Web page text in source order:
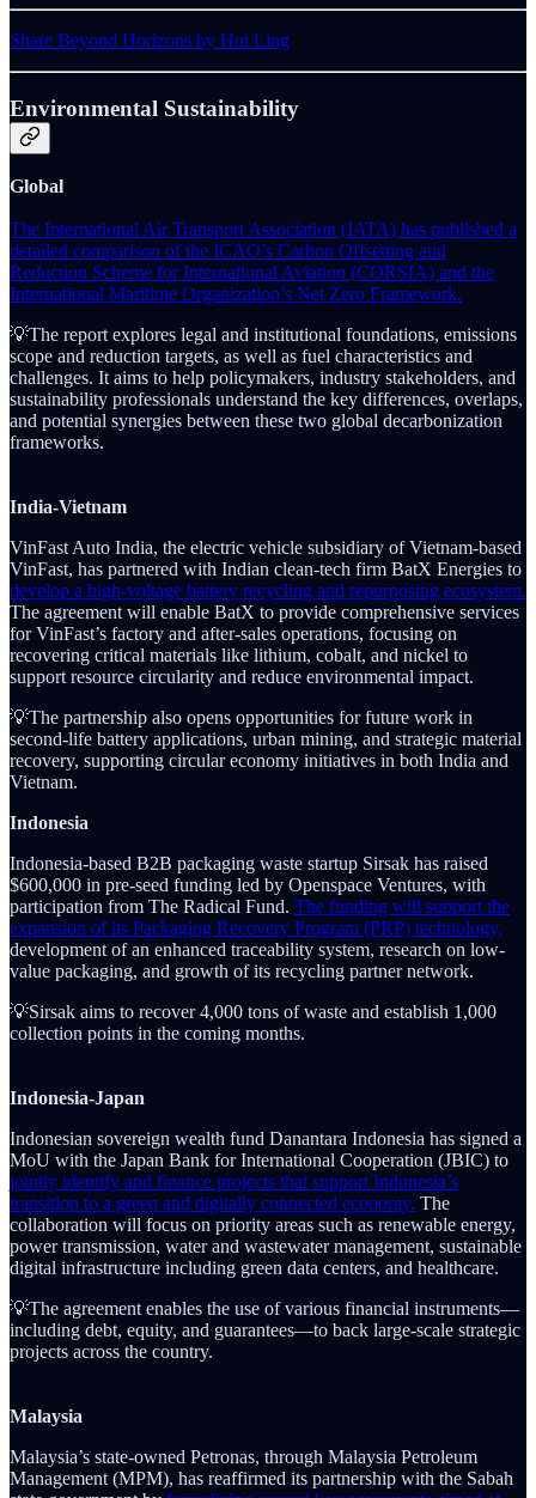
Share Beyond Horizons by Hui Ling
Environmental Sustainability
Global
The International Air Transport Association (IATA) has published a
detailed comparison of the ICAO’s Carbon Offsetting and
Reduction Scheme for International Aviation (CORSIA) and the
International Maritime Organization’s Net Zero Framework.
💡The report explores legal and institutional foundations, emissions
scope and reduction targets, as well as fuel characteristics and
challenges. It aims to help policymakers, industry stakeholders, and
sustainability professionals understand the key differences, overlaps,
and potential synergies between these two global decarbonization
frameworks.
India-Vietnam
VinFast Auto India, the electric vehicle subsidiary of Vietnam-based
VinFast, has partnered with Indian clean-tech firm BatX Energies to
develop a high-voltage battery recycling and repurposing ecosystem.
The agreement will enable BatX to provide comprehensive services
for VinFast’s factory and after-sales operations, focusing on
recovering critical materials like lithium, cobalt, and nickel to
support resource circularity and reduce environmental impact.
💡The partnership also opens opportunities for future work in
second-life battery applications, urban mining, and strategic material
recovery, supporting circular economy initiatives in both India and
Vietnam.
Indonesia
Indonesia-based B2B packaging waste startup Sirsak has raised
$600,000 in pre-seed funding led by Openspace Ventures, with
participation from The Radical Fund. The funding will support the
expansion of its Packaging Recovery Program (PRP) technology,
development of an enhanced traceability system, research on low-
value packaging, and growth of its recycling partner network.
💡Sirsak aims to recover 4,000 tons of waste and establish 1,000
collection points in the coming months.
Indonesia-Japan
Indonesian sovereign wealth fund Danantara Indonesia has signed a
MoU with the Japan Bank for International Cooperation (JBIC) to
jointly identify and finance projects that support Indonesia’s
transition to a green and digitally connected economy. The
collaboration will focus on priority areas such as renewable energy,
power transmission, water and wastewater management, sustainable
digital infrastructure including green data centers, and healthcare.
💡The agreement enables the use of various financial instruments—
including debt, equity, and guarantees—to back large-scale strategic
projects across the country.
Malaysia
Malaysia’s state-owned Petronas, through Malaysia Petroleum
Management (MPM), has reaffirmed its partnership with the Sabah